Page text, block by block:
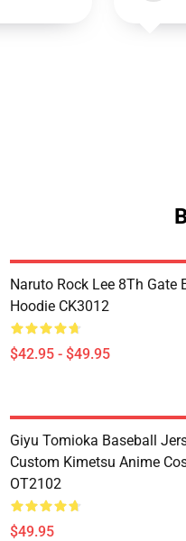
Naruto Rock Lee 8Th Gate
Hoodie CK3012
$42.95 - $49.95
Giyu Tomioka Baseball
Custom Kimetsu Anime
OT2102
$49.95